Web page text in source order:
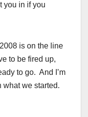
you in if you
is on the line
to be fired up,
to go. And I’m
what we started.